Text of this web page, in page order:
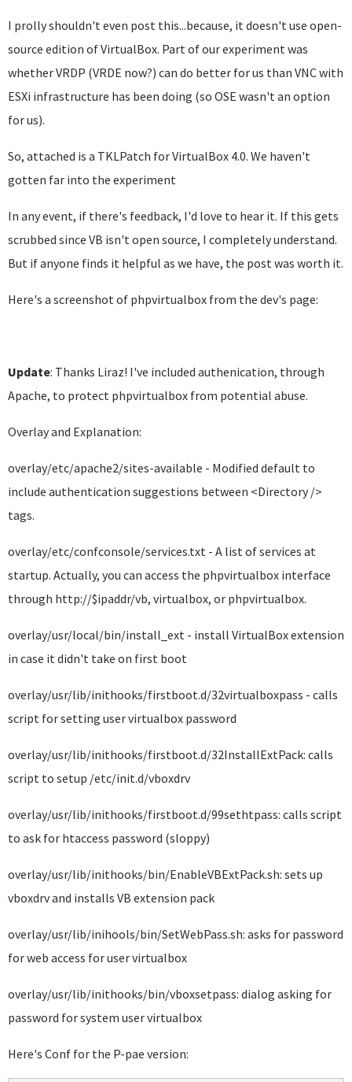
I prolly shouldn't even post this...because, it doesn't use open-
source edition of VirtualBox. Part of our experiment was
whether VRDP (VRDE now?) can do better for us than VNC with
ESXi infrastructure has been doing (so OSE wasn't an option
for us).
So, attached is a TKLPatch for VirtualBox 4.0. We haven't
gotten far into the experiment
In any event, if there's feedback, I'd love to hear it. If this gets
scrubbed since VB isn't open source, I completely understand.
But if anyone finds it helpful as we have, the post was worth it.
Here's a screenshot of phpvirtualbox from the dev's page:
Update: Thanks Liraz! I've included authenication, through
Apache, to protect phpvirtualbox from potential abuse.
Overlay and Explanation:
overlay/etc/apache2/sites-available - Modified default to
include authentication suggestions between <Directory />
tags.
overlay/etc/confconsole/services.txt - A list of services at
startup. Actually, you can access the phpvirtualbox interface
through http://$ipaddr/vb, virtualbox, or phpvirtualbox.
overlay/usr/local/bin/install_ext - install VirtualBox extension
in case it didn't take on first boot
overlay/usr/lib/inithooks/firstboot.d/32virtualboxpass - calls
script for setting user virtualbox password
overlay/usr/lib/inithooks/firstboot.d/32InstallExtPack: calls
script to setup /etc/init.d/vboxdrv
overlay/usr/lib/inithooks/firstboot.d/99sethtpass: calls script
to ask for htaccess password (sloppy)
overlay/usr/lib/inithooks/bin/EnableVBExtPack.sh: sets up
vboxdrv and installs VB extension pack
overlay/usr/lib/inihools/bin/SetWebPass.sh: asks for password
for web access for user virtualbox
overlay/usr/lib/inithooks/bin/vboxsetpass: dialog asking for
password for system user virtualbox
Here's Conf for the P-pae version: